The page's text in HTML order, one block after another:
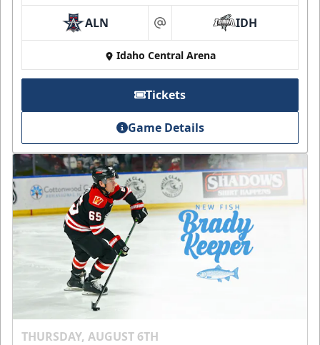
ALN at IDH
Idaho Central Arena
Tickets
Game Details
THURSDAY, AUGUST 6TH